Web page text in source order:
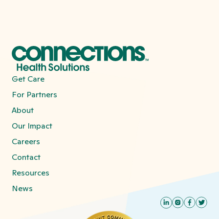
Get Care
For Partners
About
Our Impact
Careers
Contact
Resources
News